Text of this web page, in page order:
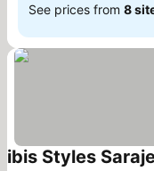
See prices from 8
ibis Styles